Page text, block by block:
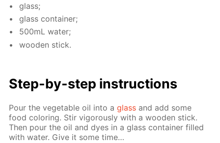
glass;
glass con­tain­er;
500mL wa­ter;
wood­en stick.
Step-by-step in­struc­tions
Pour the veg­etable oil into aglass and add some
food col­or­ing. Stir vig­or­ous­ly with a wood­en stick.
Then pour the oil and dyes in a glass con­tain­er filled
with wa­ter. Give it some time…